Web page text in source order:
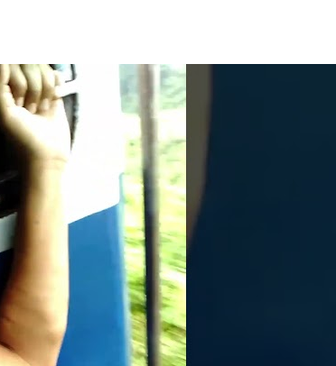
A Journey of Resilience and Triumph
the general boggy after a hiatus of 15
on the journey from the
to the nuanced landscape of present-
hustle and bustle, hanging onto the
to a time when every station stop felt